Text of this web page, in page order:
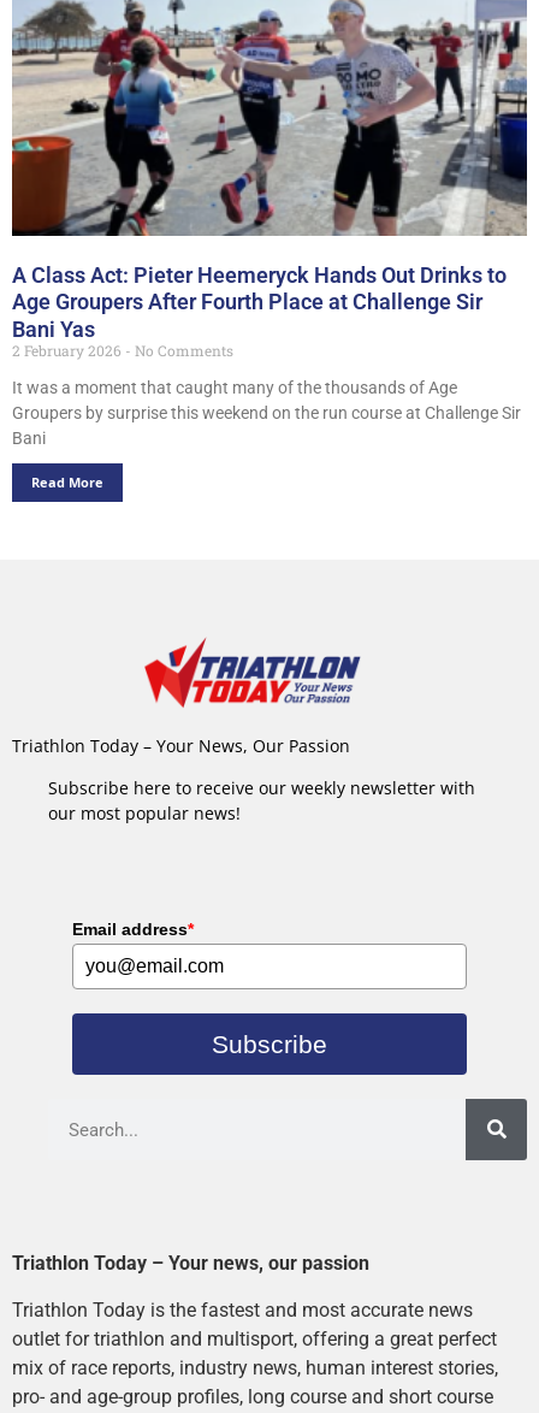
A Class Act: Pieter Heemeryck Hands Out Drinks to
Age Groupers After Fourth Place at Challenge Sir
Bani Yas
2 February 2026
No Comments
It was a moment that caught many of the thousands of Age
Groupers by surprise this weekend on the run course at Challenge Sir
Bani
Read More
Triathlon Today – Your News, Our Passion
Subscribe here to receive our weekly newsletter with
our most popular news!
Email address*
Subscribe
Triathlon Today – Your news, our passion
Triathlon Today is the fastest and most accurate news
outlet for triathlon and multisport, offering a great perfect
mix of race reports, industry news, human interest stories,
pro- and age-group profiles, long course and short course